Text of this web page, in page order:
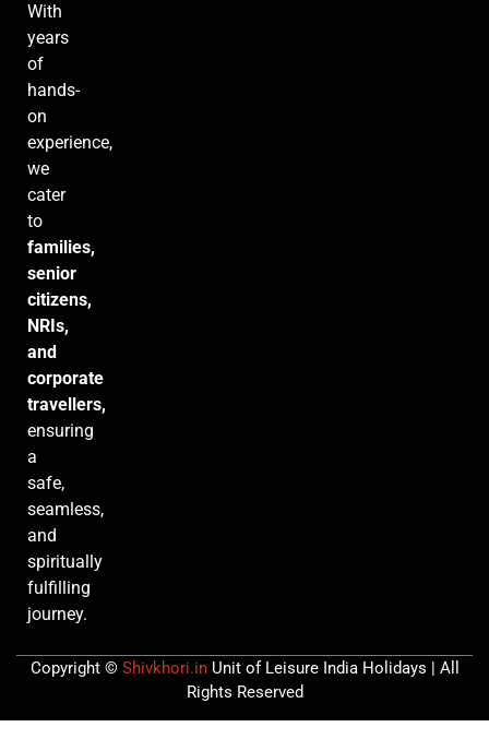
With
years
of
hands-
on
experience,
we
cater
to
families,
senior
citizens,
NRIs,
and
corporate
travellers,
ensuring
a
safe,
seamless,
and
spiritually
fulfilling
journey.
Copyright © Shivkhori.inUnit of Leisure India Holidays | All
Rights Reserved